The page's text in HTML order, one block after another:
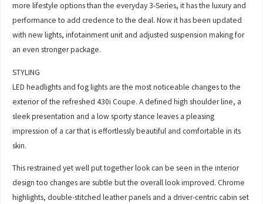
more lifestyle options than the everyday 3-Series, it has the luxury and
performance to add credence to the deal. Now it has been updated
with new lights, infotainment unit and adjusted suspension making for
an even stronger package.
STYLING
LED headlights and fog lights are the most noticeable changes to the
exterior of the refreshed 430i Coupe. A defined high shoulder line, a
sleek presentation and a low sporty stance leaves a pleasing
impression of a car that is effortlessly beautiful and comfortable in its
skin.
This restrained yet well put together look can be seen in the interior
design too changes are subtle but the overall look improved. Chrome
highlights, double-stitched leather panels and a driver-centric cabin set